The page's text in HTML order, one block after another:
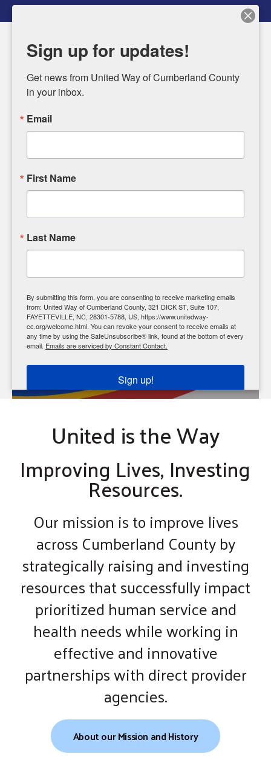
MENU
Use
up
and
down
arrows
result.
Press
enter
go
the
result.
can
use
swipe
gestures.
Slideshow
UNITED IN
FEEDING
CUMBERLAND
COUNTY
Click HERE to REGISTER
United is the Way
Improving Lives, Investing
Resources.
Our mission is to improve lives
across Cumberland County by
strategically raising and investing
resources that successfully impact
prioritized human service and
health needs while working in
effective and innovative
partnerships with direct provider
agencies.
About our Mission and History
Sign up for updates!
Get news from United Way of Cumberland County
in your inbox.
Email
First Name
Last Name
By submitting this form, you are consenting to receive marketing emails
from: United Way of Cumberland County, 321 DICK ST, Suite 107,
FAYETTEVILLE, NC, 28301-5788, US, https://www.unitedway-
cc.org/welcome.html. You can revoke your consent to receive emails at
any time by using the SafeUnsubscribe® link, found at the bottom of every
email. Emails are serviced by Constant Contact.
Sign up!